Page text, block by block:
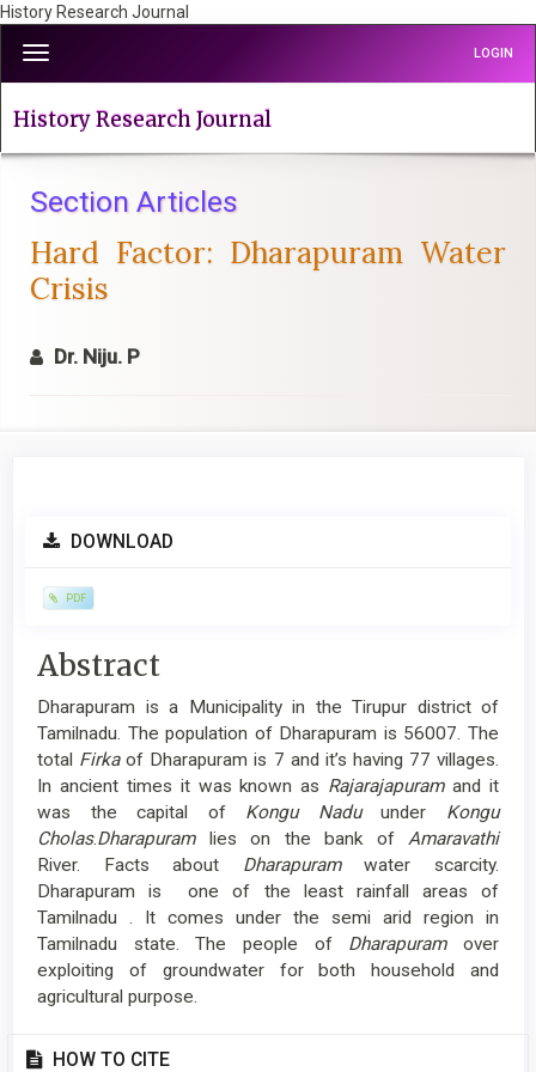
History Research Journal
jump
to
page
Navigation
Main
Content
Sidebar
Toggle
navigation
LOGIN
History Research Journal
Section Articles
Hard Factor: Dharapuram Water
Crisis
Dr. Niju. P
Article
DOWNLOAD
PDF
Main
Article
Content
Abstract
Dharapuram is a Municipality in the Tirupur district of
Tamilnadu. The population of Dharapuram is 56007. The
total Firkaof Dharapuram is 7 and it’s having 77 villages.
In ancient times it was known as Rajarajapuramand it
was the capital of Kongu Naduunder Kongu
Cholas.Dharapuramlies on the bank of Amaravathi
River. Facts about Dharapuramwater scarcity.
Dharapuram is one of the least rainfall areas of
Tamilnadu . It comes under the semi arid region in
Tamilnadu state. The people of Dharapuramover
exploiting of groundwater for both household and
agricultural purpose.
Article
HOW TO CITE